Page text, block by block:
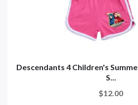
Descendants 4 Children's
S...
$12.00